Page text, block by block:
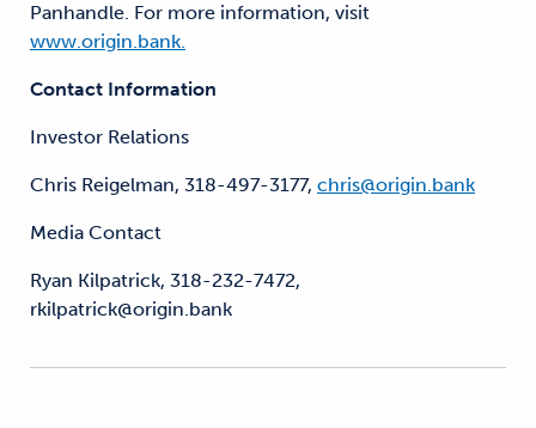
Panhandle. For more information, visit
www.origin.bank.
Contact Information
Investor Relations
Chris Reigelman, 318-497-3177, chris@origin.bank
Media Contact
Ryan Kilpatrick, 318-232-7472,
rkilpatrick@origin.bank